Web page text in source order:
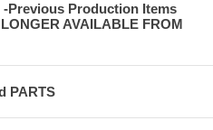
-Previous Production Items
AVAILABLE FROM
PARTS